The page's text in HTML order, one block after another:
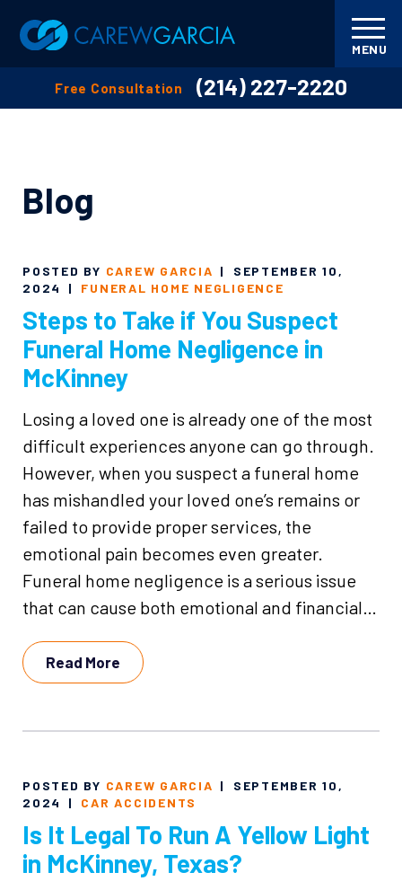
Free Consultation (214) 227-2220
MENU
Blog
POSTED BY CAREW GARCIA |
SEPTEMBER 10,
2024
| FUNERAL HOME NEGLIGENCE
Steps to Take if You Suspect
Funeral Home Negligence in
McKinney
Losing a loved one is already one of the most
difficult experiences anyone can go through.
However, when you suspect a funeral home
has mishandled your loved one’s remains or
failed to provide proper services, the
emotional pain becomes even greater.
Funeral home negligence is a serious issue
that can cause both emotional and financial…
Read More
POSTED BY CAREW GARCIA |
SEPTEMBER 10,
2024
| CAR ACCIDENTS
Is It Legal To Run A Yellow Light
in McKinney, Texas?